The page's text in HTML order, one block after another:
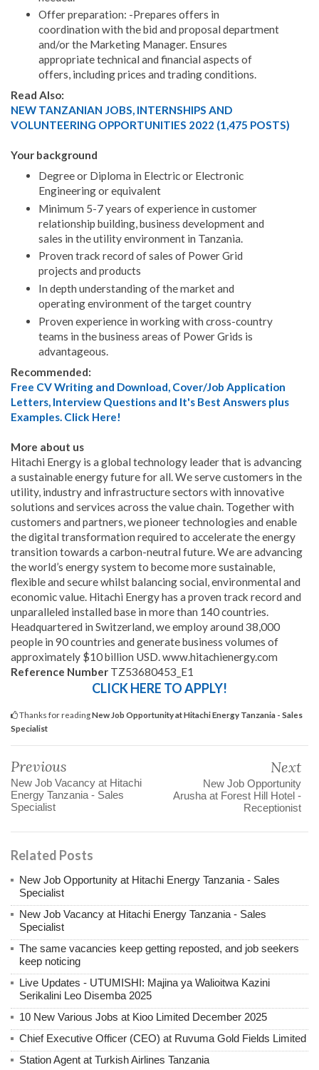
Offer preparation: -Prepares offers in
coordination with the bid and proposal department
and/or the Marketing Manager. Ensures
appropriate technical and financial aspects of
offers, including prices and trading conditions.
Read Also:
NEW TANZANIAN JOBS, INTERNSHIPS AND
VOLUNTEERING OPPORTUNITIES 2022 (1,475 POSTS)
Your background
Degree or Diploma in Electric or Electronic
Engineering or equivalent
Minimum 5-7 years of experience in customer
relationship building, business development and
sales in the utility environment in Tanzania.
Proven track record of sales of Power Grid
projects and products
In depth understanding of the market and
operating environment of the target country
Proven experience in working with cross-country
teams in the business areas of Power Grids is
advantageous.
Recommended:
Free CV Writing and Download, Cover/Job Application
Letters, Interview Questions and It's Best Answers plus
Examples. Click Here!
More about us
Hitachi Energy is a global technology leader that is advancing
a sustainable energy future for all. We serve customers in the
utility, industry and infrastructure sectors with innovative
solutions and services across the value chain. Together with
customers and partners, we pioneer technologies and enable
the digital transformation required to accelerate the energy
transition towards a carbon-neutral future. We are advancing
the world’s energy system to become more sustainable,
flexible and secure whilst balancing social, environmental and
economic value. Hitachi Energy has a proven track record and
unparalleled installed base in more than 140 countries.
Headquartered in Switzerland, we employ around 38,000
people in 90 countries and generate business volumes of
approximately $10 billion USD. www.hitachienergy.com
Reference Number TZ53680453_E1
CLICK HERE TO APPLY!
Thanks for readingNew Job Opportunity at Hitachi Energy Tanzania - Sales
Specialist
Previous
New Job Vacancy at Hitachi
Energy Tanzania - Sales
Specialist
Next
New Job Opportunity
Arusha at Forest Hill Hotel -
Receptionist
Related Posts
New Job Opportunity at Hitachi Energy Tanzania - Sales
Specialist
New Job Vacancy at Hitachi Energy Tanzania - Sales
Specialist
The same vacancies keep getting reposted, and job seekers
keep noticing
Live Updates - UTUMISHI: Majina ya Walioitwa Kazini
Serikalini Leo Disemba 2025
10 New Various Jobs at Kioo Limited December 2025
Chief Executive Officer (CEO) at Ruvuma Gold Fields Limited
Station Agent at Turkish Airlines Tanzania